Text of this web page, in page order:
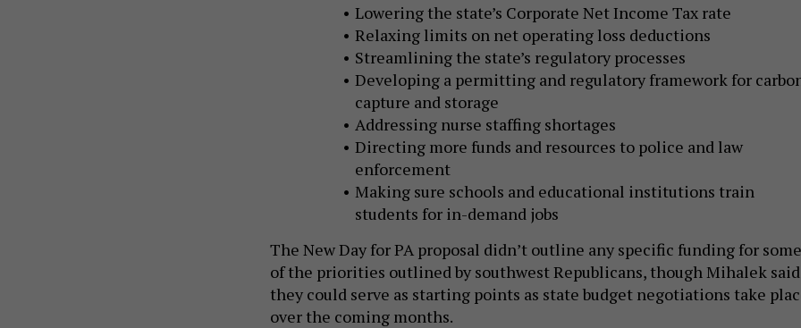
Lowering the state’s Corporate Net Income Tax rate
Relaxing limits on net operating loss deductions
Streamlining the state’s regulatory processes
Developing a permitting and regulatory framework for
capture and storage
Addressing nurse staffing shortages
Directing more funds and resources to police and law
enforcement
Making sure schools and educational institutions train
students for in-demand jobs
The New Day for PA proposal didn’t outline any specific funding for some
of the priorities outlined by southwest Republicans, though Mihalek said
they could serve as starting points as state budget negotiations take
over the coming months.